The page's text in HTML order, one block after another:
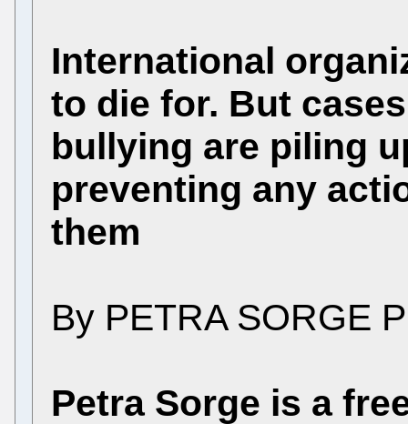
International
to die for. But
bullying are piling
preventing any
them
By PETRA SORGE
Petra Sorge is a